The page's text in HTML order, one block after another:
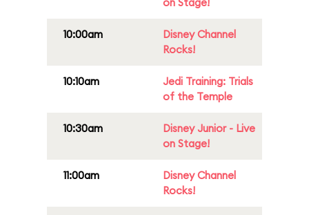
10:00am
Disney Channel
Rocks!
10:10am
Jedi Training: Trials
of the Temple
10:30am
Disney Junior - Live
on Stage!
11:00am
Disney Channel
Rocks!